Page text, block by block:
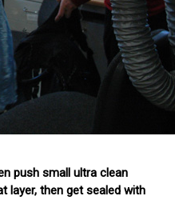
push small ultra clean
layer, then get sealed with